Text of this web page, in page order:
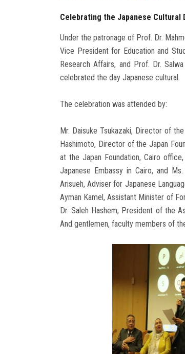
Celebrating the Japanese Cultural
Under the patronage of Prof. Dr.
Vice President for Education and
Research Affairs, and Prof. Dr.
celebrated the day Japanese cultural.
The celebration was attended by:
Mr. Daisuke Tsukazaki, Director of
Hashimoto, Director of the Japan
at the Japan Foundation, Cairo
Japanese Embassy in Cairo, and
Arisueh, Adviser for Japanese
Ayman Kamel, Assistant Minister of
Dr. Saleh Hashem, President of the
And gentlemen, faculty members of